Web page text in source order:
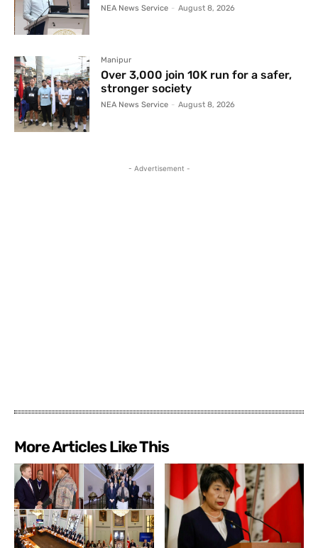
NEA News Service - August 8, 2026
Manipur
Over 3,000 join 10K run for a safer,
stronger society
NEA News Service - August 8, 2026
- Advertisement -
More Articles Like This